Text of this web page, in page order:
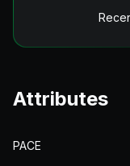
Attributes
PACE